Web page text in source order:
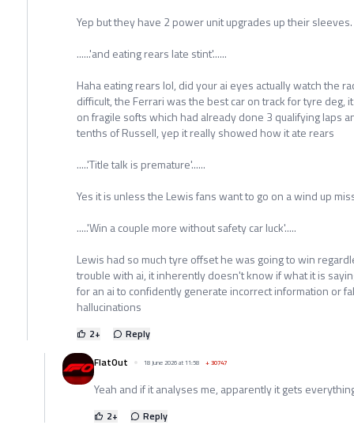
Yep but they have 2 power unit upgrades up their sleeves.
......'and eating rears late stint'......
Haha eating rears lol, did your ai eyes actually watch the
difficult, the Ferrari was the best car on track for tyre deg,
on fragile softs which had already done 3 qualifying laps
tenths of Russell, yep it really showed how it ate rears
.....'Title talk is premature'......
Yes it is unless the Lewis fans want to go on a wind up
.....'Win a couple more without safety car luck'.....
Lewis had so much tyre offset he was going to win
trouble with ai, it inherently doesn't know if what it is
for an ai to confidently generate incorrect information or
hallucinations
2+
Reply
FlatOut
18 June 2026 at 11:58 +30747
Yeah and if it analyses me, apparently it gets
2+
Reply